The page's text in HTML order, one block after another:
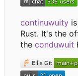
continuwuity
Rust. It's the
the conduwuit